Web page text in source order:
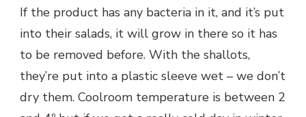
If the product has any bacteria in it, and it’s put
into their salads, it will grow in there so it has
to be removed before. With the shallots,
they’re put into a plastic sleeve wet – we don’t
dry them. Coolroom temperature is between 2